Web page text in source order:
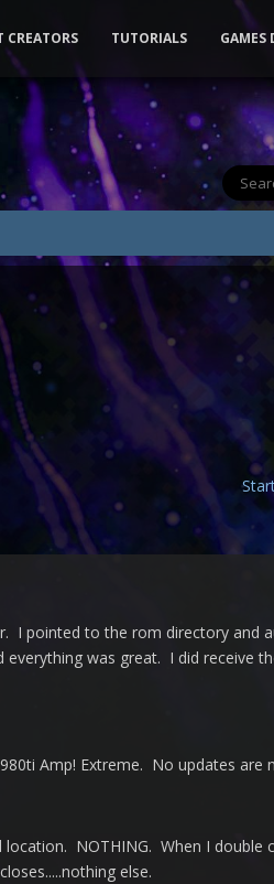
CREATORS TUTORIALS GAMES
I pointed to the rom directory and
was great. I did receive
Amp! Extreme. No updates are
NOTHING. When I double
else.